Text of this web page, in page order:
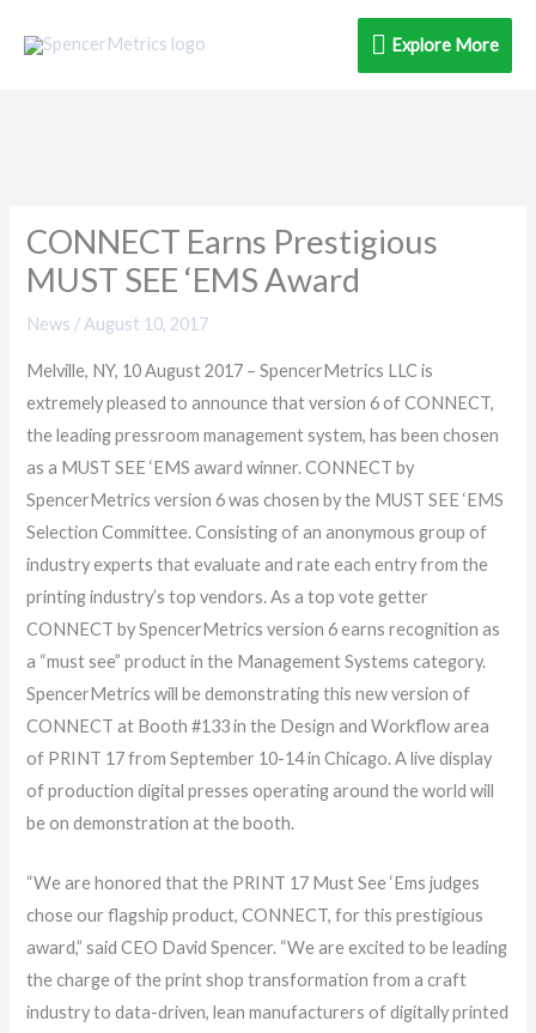
Explore
Explore More
CONNECT Earns Prestigious
MUST SEE ‘EMS Award
News /August 10, 2017
Melville, NY, 10 August 2017 – SpencerMetrics LLC is
extremely pleased to announce that version 6 of CONNECT,
the leading pressroom management system, has been chosen
as a MUST SEE ‘EMS award winner. CONNECT by
SpencerMetrics version 6 was chosen by the MUST SEE ‘EMS
Selection Committee. Consisting of an anonymous group of
industry experts that evaluate and rate each entry from the
printing industry’s top vendors. As a top vote getter
CONNECT by SpencerMetrics version 6 earns recognition as
a “must see” product in the Management Systems category.
SpencerMetrics will be demonstrating this new version of
CONNECT at Booth #133 in the Design and Workflow area
of PRINT 17 from September 10-14 in Chicago. A live display
of production digital presses operating around the world will
be on demonstration at the booth.
“We are honored that the PRINT 17 Must See ‘Ems judges
chose our flagship product, CONNECT, for this prestigious
award,” said CEO David Spencer. “We are excited to be leading
the charge of the print shop transformation from a craft
industry to data-driven, lean manufacturers of digitally printed